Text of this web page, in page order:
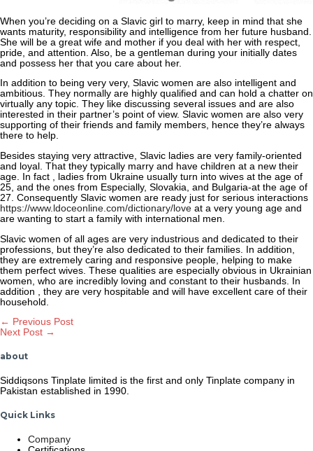
When you’re deciding on a Slavic girl to marry, keep in mind that she
wants maturity, responsibility and intelligence from her future husband.
She will be a great wife and mother if you deal with her with respect,
pride, and attention. Also, be a gentleman during your initially dates
and possess her that you care about her.
In addition to being very very, Slavic women are also intelligent and
ambitious. They normally are highly qualified and can hold a chatter on
virtually any topic. They like discussing several issues and are also
interested in their partner’s point of view. Slavic women are also very
supporting of their friends and family members, hence they’re always
there to help.
Besides staying very attractive, Slavic ladies are very family-oriented
and loyal. That they typically marry and have children at a new their
age. In fact , ladies from Ukraine usually turn into wives at the age of
25, and the ones from Especially, Slovakia, and Bulgaria-at the age of
27. Consequently Slavic women are ready just for serious interactions
https://www.ldoceonline.com/dictionary/love at a very young age and
are wanting to start a family with international men.
Slavic women of all ages are very industrious and dedicated to their
professions, but they’re also dedicated to their families. In addition,
they are extremely caring and responsive people, helping to make
them perfect wives. These qualities are especially obvious in Ukrainian
women, who are incredibly loving and constant to their husbands. In
addition , they are very hospitable and will have excellent care of their
household.
Post
navigation
← Previous Post
Next Post →
about
Siddiqsons Tinplate limited is the first and only Tinplate company in
Pakistan established in 1990.
Quick Links
Company